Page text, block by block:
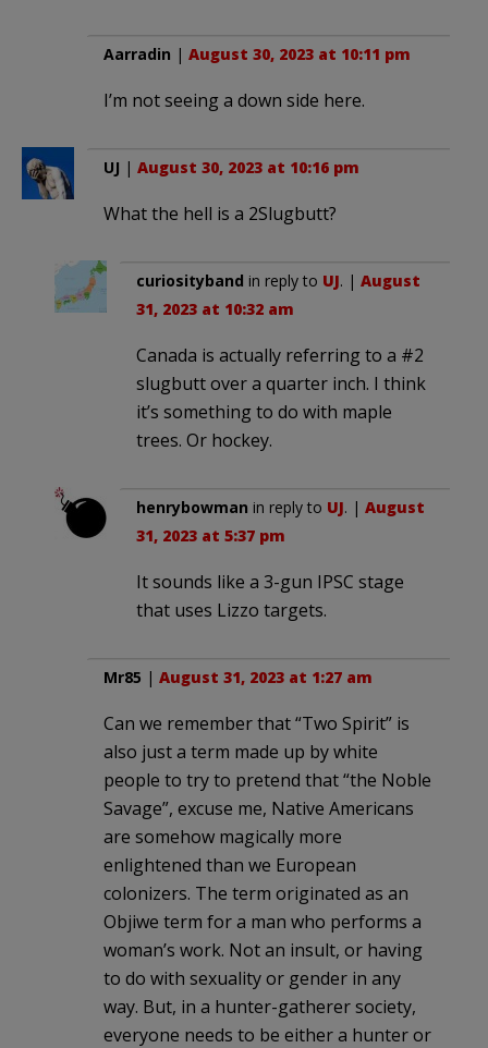
Aarradin | August 30, 2023 at 10:11 pm
I’m not seeing a down side here.
UJ | August 30, 2023 at 10:16 pm
What the hell is a 2Slugbutt?
curiosityband in reply to UJ. | August
31, 2023 at 10:32 am
Canada is actually referring to a #2
slugbutt over a quarter inch. I think
it’s something to do with maple
trees. Or hockey.
henrybowman in reply to UJ. | August
31, 2023 at 5:37 pm
It sounds like a 3-gun IPSC stage
that uses Lizzo targets.
Mr85 | August 31, 2023 at 1:27 am
Can we remember that “Two Spirit” is
also just a term made up by white
people to try to pretend that “the Noble
Savage”, excuse me, Native Americans
are somehow magically more
enlightened than we European
colonizers. The term originated as an
Objiwe term for a man who performs a
woman’s work. Not an insult, or having
to do with sexuality or gender in any
way. But, in a hunter-gatherer society,
everyone needs to be either a hunter or